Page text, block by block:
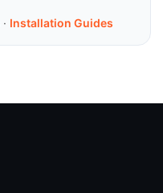
· Installation Guides